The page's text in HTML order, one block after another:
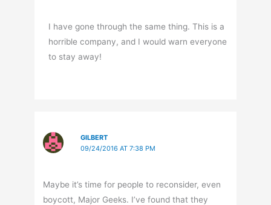
I have gone through the same thing. This is a
horrible company, and I would warn everyone
to stay away!
GILBERT
09/24/2016 AT 7:38 PM
Maybe it’s time for people to reconsider, even
boycott, Major Geeks. I’ve found that they